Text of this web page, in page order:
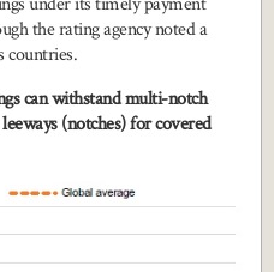
the rating agency noted a
countries.
can withstand multi-notch
(notches) for covered